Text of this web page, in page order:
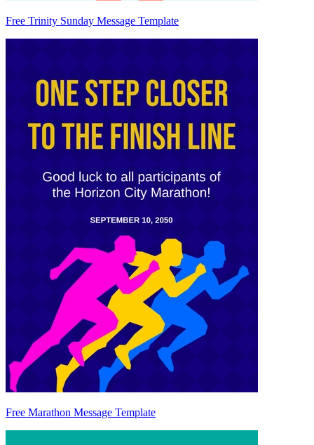
Free Trinity Sunday Message Template
Free Marathon Message Template